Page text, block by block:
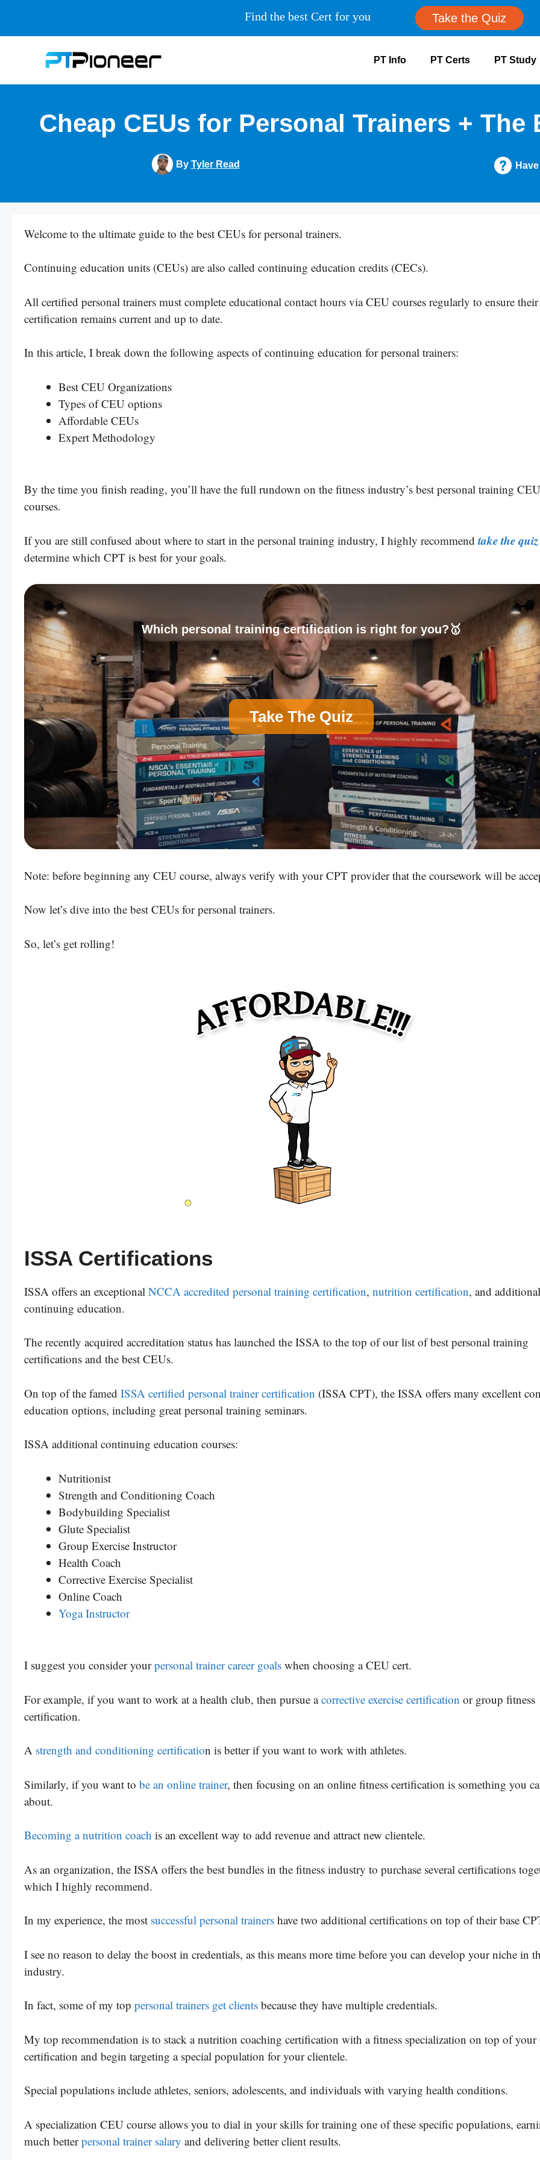
PT Info PT Certs PT Study
Cheap CEUs for Personal Trainers +
By Tyler Read
Welcome to the ultimate guide to the best CEUs for personal trainers.
Continuing education units (CEUs) are also called continuing education credits (CECs).
All certified personal trainers must complete educational contact hours via CEU courses regularly to ensure their
certification remains current and up to date.
In this article, I break down the following aspects of continuing education for personal trainers:
Best CEU Organizations
Types of CEU options
Affordable CEUs
Expert Methodology
By the time you finish reading, you’ll have the full rundown on the fitness industry’s best personal training CEU
courses.
If you are still confused about where to start in the personal training industry, I highly recommendtake the quiz
determine which CPT is best for your goals.
Which personal training certification is right for you?🥇
Take The Quiz
Personal Trainer Certification (Most Common) Nutrition Certification
Strength and Conditioning Certification Group Exercise Certification
Corrective Exercise Certification
Note: before beginning any CEU course, always verify with your CPT provider that the coursework will be
Now let’s dive into the best CEUs for personal trainers.
So, let’s get rolling!
ISSA Certifications
ISSA offers an exceptional NCCA accredited personal training certification, nutrition certification, and
continuing education.
The recently acquired accreditation status has launched the ISSA to the top of our list of best personal training
certifications and the best CEUs.
On top of the famed ISSA certified personal trainer certification (ISSA CPT), the ISSA offers many excellent
education options, including great personal training seminars.
ISSA additional continuing education courses:
Nutritionist
Strength and Conditioning Coach
Bodybuilding Specialist
Glute Specialist
Group Exercise Instructor
Health Coach
Corrective Exercise Specialist
Online Coach
Yoga Instructor
I suggest you consider yourpersonal trainer career goals when choosing a CEU cert.
For example, if you want to work at a health club, then pursue acorrective exercise certification or group fitness
certification.
A strength and conditioning certification is better if you want to work with athletes.
Similarly, if you want to be an online trainer, then focusing on an online fitness certification is something you
about.
Becoming a nutrition coach is an excellent way to add revenue and attract new clientele.
As an organization, the ISSA offers the best bundles in the fitness industry to purchase several certifications
which I highly recommend.
In my experience, the most successful personal trainers have two additional certifications on top of their base
I see no reason to delay the boost in credentials, as this means more time before you can develop your niche in
industry.
In fact, some of my top personal trainers get clients because they have multiple credentials.
My top recommendation is to stack a nutrition coaching certification with a fitness specialization on top of
certification and begin targeting a special population for your clientele.
Special populations include athletes, seniors, adolescents, and individuals with varying health conditions.
A specialization CEU course allows you to dial in your skills for training one of these specific populations,
much betterpersonal trainer salary and delivering better client results.
Find the best Cert for you Take the Quiz